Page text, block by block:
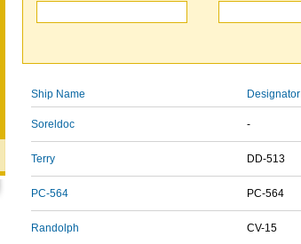
Ship Name Designator
Soreldoc -
Terry DD-513
PC-564 PC-564
Randolph CV-15